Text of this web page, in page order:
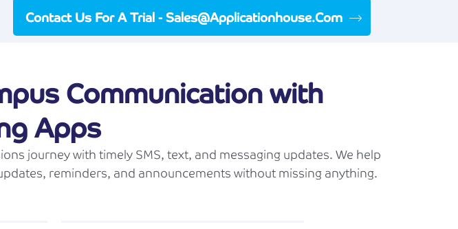
Contact Us For A Trial - Sales@applicationhouse.com
Communication with
Apps
journey with timely SMS, text, and messaging updates. We help
reminders, and announcements without missing anything.